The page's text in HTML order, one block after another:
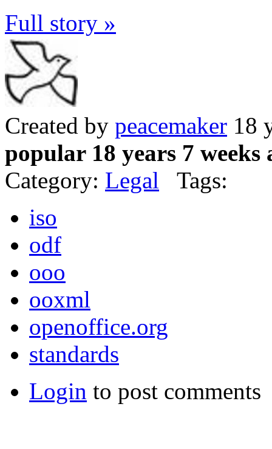
Full story »
Created by peacemaker 18
popular 18 years 7 weeks
Category: Legal Tags:
iso
odf
ooo
ooxml
openoffice.org
standards
Login to post comments